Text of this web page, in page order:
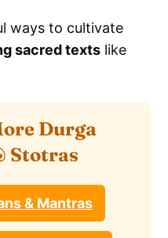
ways to cultivate
sacred texts like
Durga
Stotras
& Mantras